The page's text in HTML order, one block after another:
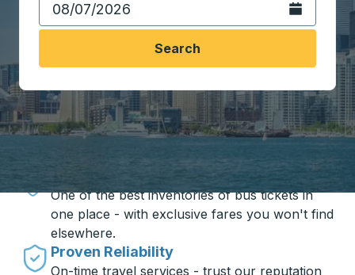
Open the
Search
Travel made simple with Trailways
One of the best inventories of bus tickets in
one place - with exclusive fares you won't find
elsewhere.
Proven Reliability
On-time travel services - trust our reputation